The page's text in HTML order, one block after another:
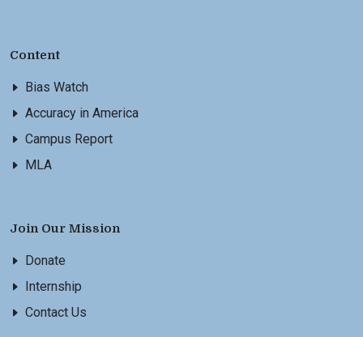
Content
Bias Watch
Accuracy in America
Campus Report
MLA
Join Our Mission
Donate
Internship
Contact Us